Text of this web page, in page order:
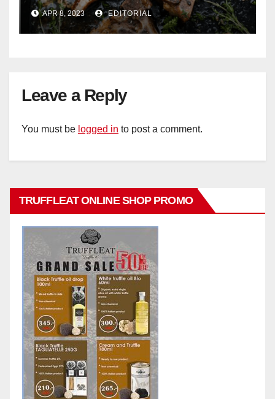
APR 8, 2023 EDITORIAL
Leave a Reply
You must be logged in to post a comment.
TRUFFLEAT ONLINE SHOP PROMO